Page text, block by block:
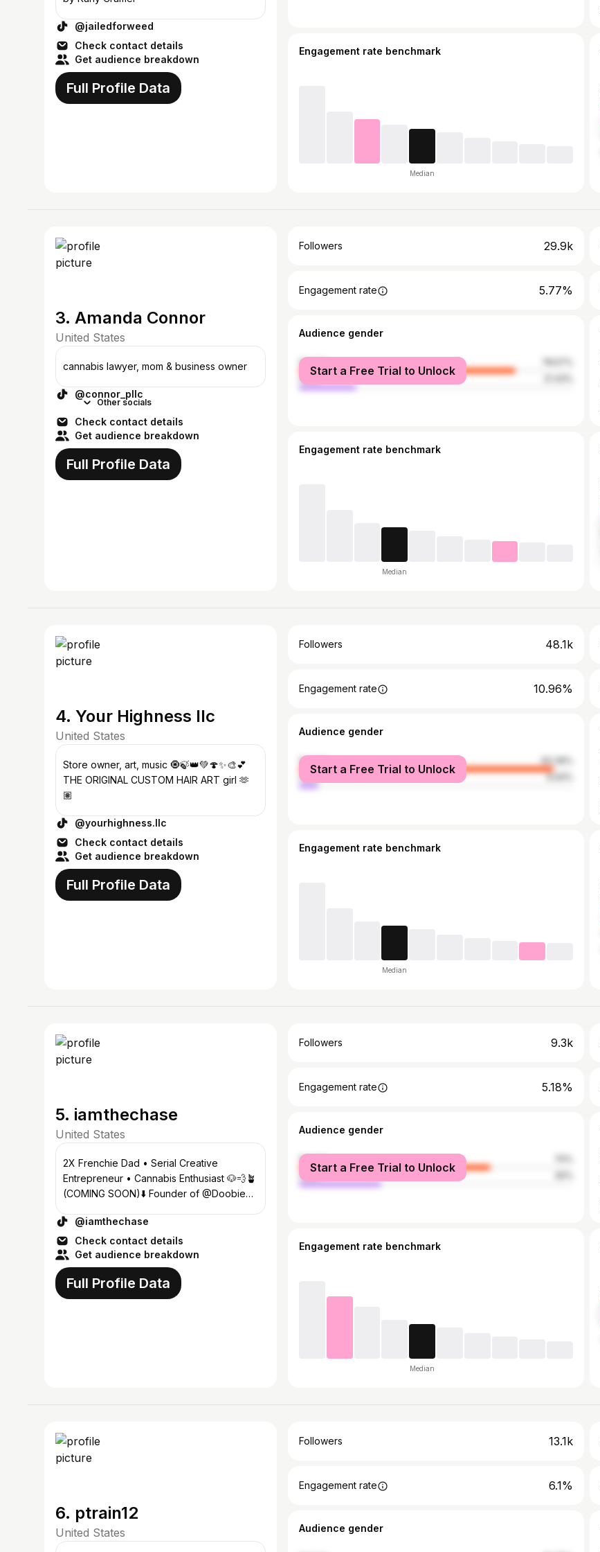
@jailedforweed
Check contact details
Get audience breakdown
Full Profile Data
Engagement rate benchmark
Median
3. Amanda Connor
United States
cannabis lawyer, mom & business owner
@connor_pllc
Other socials
Check contact details
Get audience breakdown
Full Profile Data
Followers 29.9k
Engagement rate 5.77%
Audience gender
female
male
Start a Free Trial to Unlock
Engagement rate benchmark
Median
4. Your Highness llc
United States
Store owner, art, music 🧿🍃👑💚🍄✨🎨💕
THE ORIGINAL CUSTOM HAIR ART girl 🫶
🏽
@yourhighness.llc
Check contact details
Get audience breakdown
Full Profile Data
Followers 48.1k
Engagement rate 10.96%
Audience gender
female
93.36%
male
6.64%
Start a Free Trial to Unlock
Engagement rate benchmark
Median
5. iamthechase
United States
2X Frenchie Dad • Serial Creative
Entrepreneur • Cannabis Enthusiast 🐶💨🪴
(COMING SOON)⬇️ Founder of @Doobie
@iamthechase
Check contact details
Get audience breakdown
Full Profile Data
Followers 9.3k
Engagement rate 5.18%
Audience gender
female
male
Start a Free Trial to Unlock
Engagement rate benchmark
Median
6. ptrain12
United States
Followers 13.1k
Engagement rate 6.1%
Audience gender